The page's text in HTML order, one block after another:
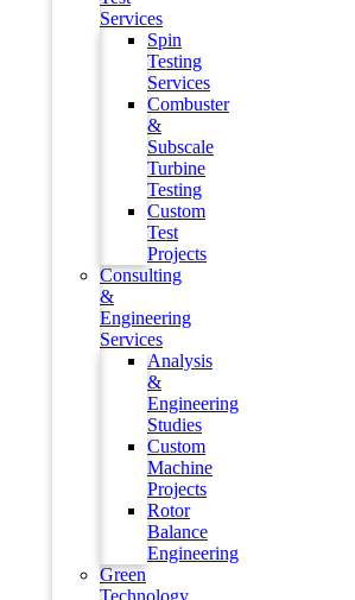
Services
Spin
Testing
Services
Combuster
&
Subscale
Turbine
Testing
Custom
Test
Projects
Consulting
&
Engineering
Services
Analysis
&
Engineering
Studies
Custom
Machine
Projects
Rotor
Balance
Engineering
Green
Technology